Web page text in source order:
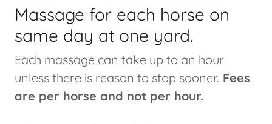
Massage for each horse on
same day at one yard.
Each massage can take up to an hour
unless there is reason to stop sooner. Fees
are per horse and not per hour.